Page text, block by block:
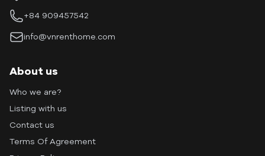
+84 909457542
info@vnrenthome.com
About us
Who we are?
Listing with us
Contact us
Terms Of Agreement